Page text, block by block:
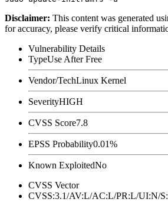
Disclaimer: This content was generated
for accuracy, please verify critical
Vulnerability Details
TypeUse After Free
Vendor/TechLinux Kernel
SeverityHIGH
CVSS Score7.8
EPSS Probability0.01%
Known ExploitedNo
CVSS Vector
CVSS:3.1/AV:L/AC:L/PR:L/UI:N/